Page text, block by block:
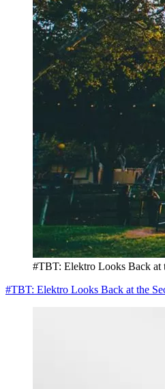
#TBT: Elektro Looks Back
#TBT: Elektro Looks Back at the